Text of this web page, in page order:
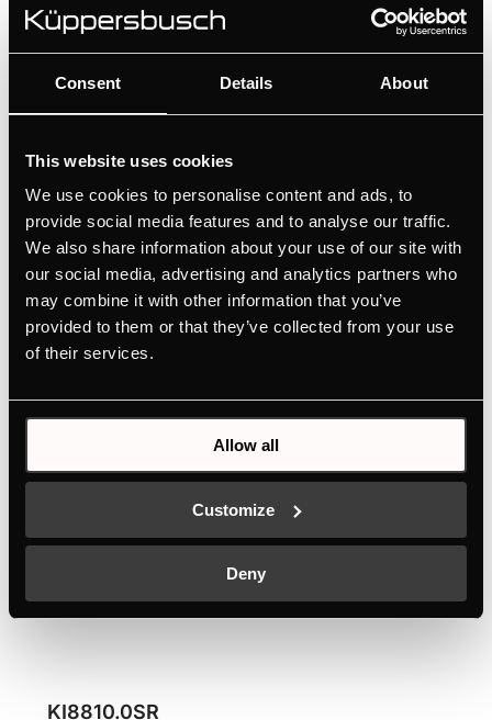
Consent Details About
This website uses cookies
We use cookies to personalise content and ads, to
provide social media features and to analyse our traffic.
We also share information about your use of our site with
our social media, advertising and analytics partners who
may combine it with other information that you’ve
provided to them or that they’ve collected from your use
of their services.
Allow all
Customize
Deny
Technical details
KI8810.0SR